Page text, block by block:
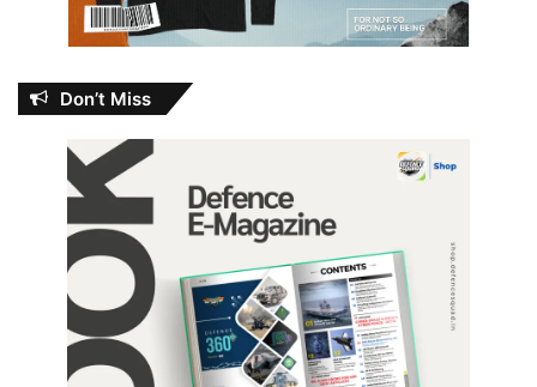
Don’t Miss